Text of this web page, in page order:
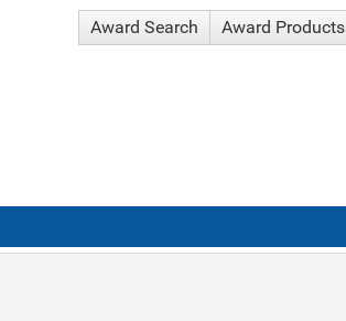
Award Search Award Products